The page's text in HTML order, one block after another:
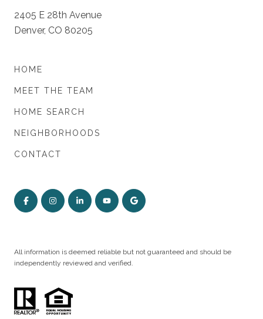
2405 E 28th Avenue
Denver, CO 80205
HOME
MEET THE TEAM
HOME SEARCH
NEIGHBORHOODS
CONTACT
All information is deemed reliable but not guaranteed and should be
independently reviewed and verified.